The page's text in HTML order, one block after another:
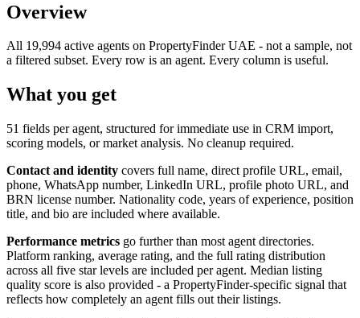
Overview
All 19,994 active agents on PropertyFinder UAE - not a sample, not
a filtered subset. Every row is an agent. Every column is useful.
What you get
51 fields per agent, structured for immediate use in CRM import,
scoring models, or market analysis. No cleanup required.
Contact and identity covers full name, direct profile URL, email,
phone, WhatsApp number, LinkedIn URL, profile photo URL, and
BRN license number. Nationality code, years of experience, position
title, and bio are included where available.
Performance metrics go further than most agent directories.
Platform ranking, average rating, and the full rating distribution
across all five star levels are included per agent. Median listing
quality score is also provided - a PropertyFinder-specific signal that
reflects how completely an agent fills out their listings.